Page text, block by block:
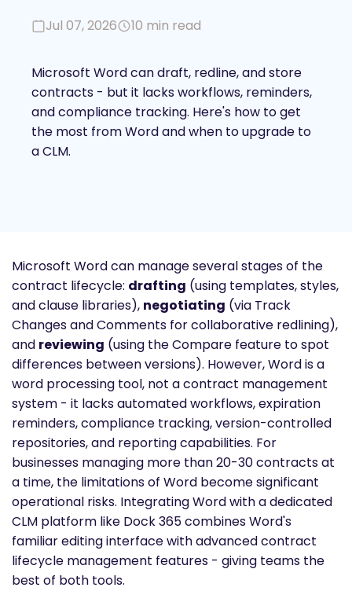
Jul 07, 2026 10 min read
Microsoft Word can draft, redline, and store
contracts - but it lacks workflows, reminders,
and compliance tracking. Here's how to get
the most from Word and when to upgrade to
a CLM.
Microsoft Word can manage several stages of the
contract lifecycle: drafting (using templates, styles,
and clause libraries), negotiating (via Track
Changes and Comments for collaborative redlining),
and reviewing (using the Compare feature to spot
differences between versions). However, Word is a
word processing tool, not a contract management
system - it lacks automated workflows, expiration
reminders, compliance tracking, version-controlled
repositories, and reporting capabilities. For
businesses managing more than 20-30 contracts at
a time, the limitations of Word become significant
operational risks. Integrating Word with a dedicated
CLM platform like Dock 365 combines Word's
familiar editing interface with advanced contract
lifecycle management features - giving teams the
best of both tools.